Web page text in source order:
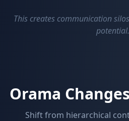
This creates communication
potential.
Orama
Shift from hierarchical